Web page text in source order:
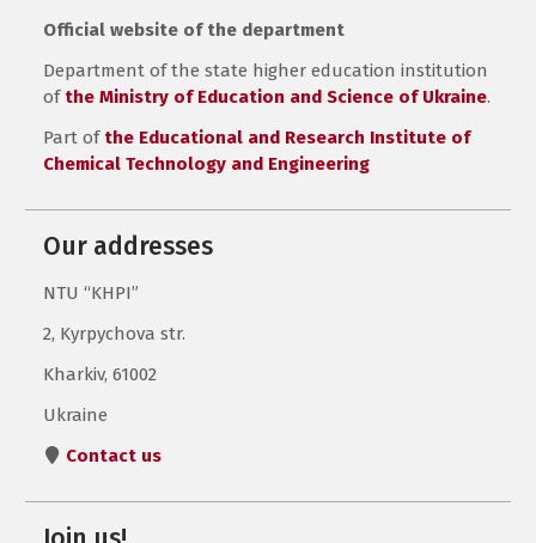
Official website of the department
Department of the state higher education institution
of the Ministry of Education and Science of Ukraine.
Part of the Educational and Research Institute of
Chemical Technology and Engineering
Our addresses
NTU “KHPI”
2, Kyrpychova str.
Kharkiv, 61002
Ukraine
Contact us